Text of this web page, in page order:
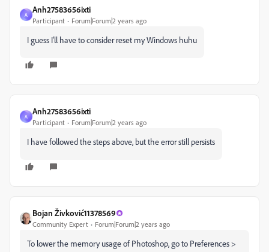
A
Anh27583656ixti
Participant Forum|Forum|2 years ago
I guess I'll have to consider reset my Windows huhu
A
Anh27583656ixti
Participant Forum|Forum|2 years ago
I have followed the steps above, but the error still persists
Bojan Živković11378569
Community Expert Forum|Forum|2 years ago
To lower the memory usage of Photoshop, go to Preferences >